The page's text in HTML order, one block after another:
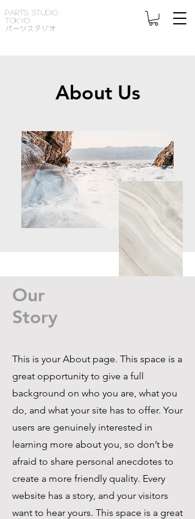
PARTS STUDIO
TOKYO
パーツスタジオ
About Us
Our
Story
This is your About page. This space is a
great opportunity to give a full
background on who you are, what you
do, and what your site has to offer. Your
users are genuinely interested in
learning more about you, so don’t be
afraid to share personal anecdotes to
create a more friendly quality. Every
website has a story, and your visitors
want to hear yours. This space is a great